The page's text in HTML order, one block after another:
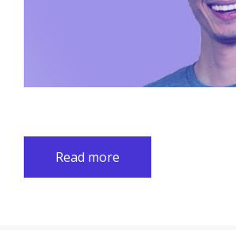
Read more